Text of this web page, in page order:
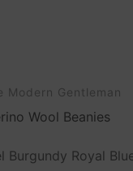
Modern Gentleman
Wool Beanies
Burgundy Royal